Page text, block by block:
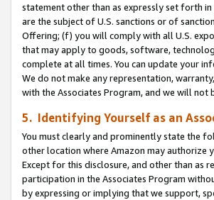
statement other than as expressly set forth
are the subject of U.S. sanctions or of
Offering; (f) you will comply with all U.S.
that may apply to goods, software,
complete at all times. You can update your
We do not make any representation,
with the Associates Program, and we will
5. Identifying Yourself as an
You must clearly and prominently state the
other location where Amazon may authorize
Except for this disclosure, and other than as
participation in the Associates Program
by expressing or implying that we support,